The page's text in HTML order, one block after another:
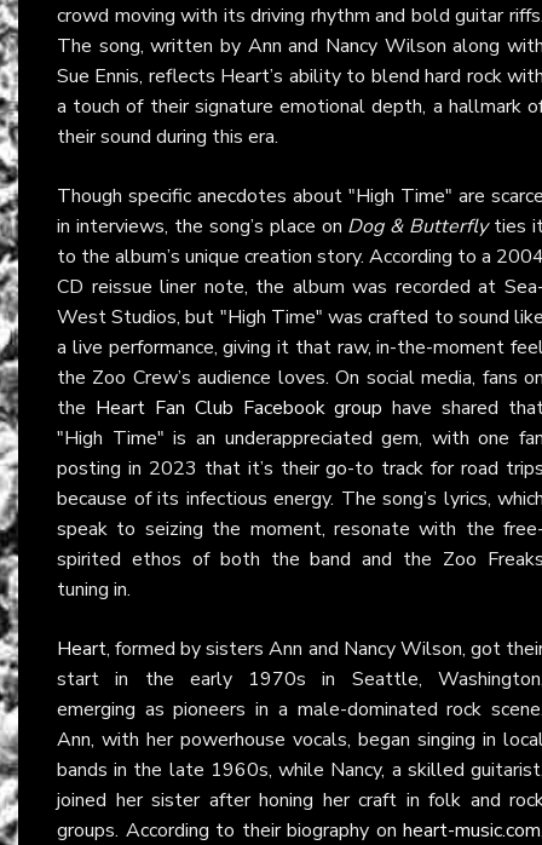
crowd moving with its driving rhythm and bold guitar
The song, written by Ann and Nancy Wilson along
Sue Ennis, reflects Heart’s ability to blend hard rock
a touch of their signature emotional depth, a hallmark
their sound during this era.
Though specific anecdotes about "High Time" are
in interviews, the song’s place on Dog & Butterflyties
to the album’s unique creation story. According to a
CD reissue liner note, the album was recorded at
West Studios, but "High Time" was crafted to sound
a live performance, giving it that raw, in-the-moment
the Zoo Crew’s audience loves. On social media, fans
the Heart Fan Club Facebook group have shared
"High Time" is an underappreciated gem, with one
posting in 2023 that it’s their go-to track for road
because of its infectious energy. The song’s lyrics,
speak to seizing the moment, resonate with the
spirited ethos of both the band and the Zoo
tuning in.
Heart, formed by sisters Ann and Nancy Wilson, got
start in the early 1970s in Seattle,
emerging as pioneers in a male-dominated rock
Ann, with her powerhouse vocals, began singing in
bands in the late 1960s, while Nancy, a skilled
joined her sister after honing her craft in folk and
groups. According to their biography on heart-music.com